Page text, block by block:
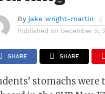
By jake wright-martin
Published on December 5,
SHARE SHARE
stomachs